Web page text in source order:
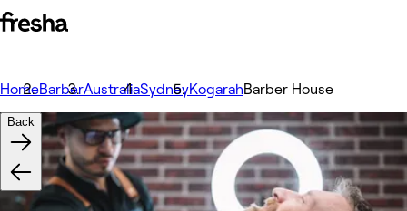
HomeBarberAustraliaSydneyKogarahBarber House
Back